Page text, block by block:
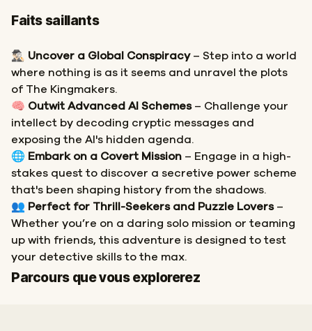
Faits saillants
🕵🏻‍♂️ Uncover a Global Conspiracy– Step into a world
where nothing is as it seems and unravel the plots
of The Kingmakers.
🧠 Outwit Advanced AI Schemes– Challenge your
intellect by decoding cryptic messages and
exposing the AI's hidden agenda.
🌐 Embark on a Covert Mission – Engage in a high-
stakes quest to discover a secretive power scheme
that's been shaping history from the shadows.
👥 Perfect for Thrill-Seekers and Puzzle Lovers–
Whether you’re on a daring solo mission or teaming
up with friends, this adventure is designed to test
your detective skills to the max.
Parcours que vous explorerez
Départ
Arrivée